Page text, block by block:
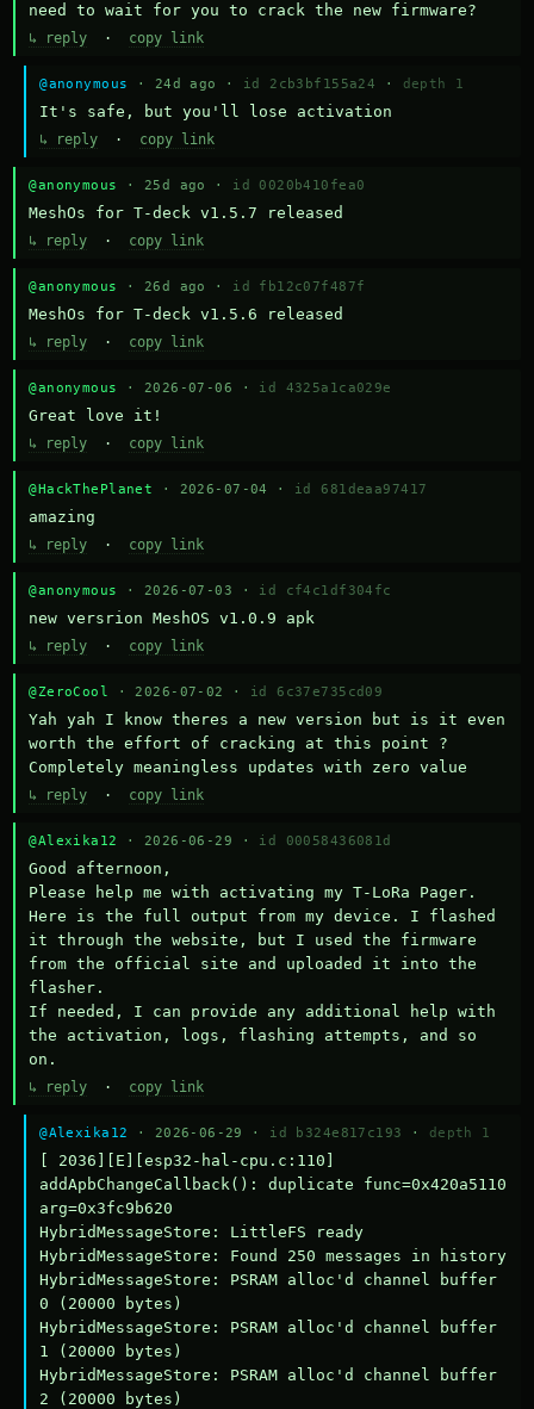
need to wait for you to crack the new firmware?
↳ reply · copy link
@anonymous · 24d ago · id 2cb3bf155a24 · depth 1
It's safe, but you'll lose activation
↳ reply · copy link
@anonymous · 25d ago · id 0020b410fea0
MeshOs for T-deck v1.5.7 released
↳ reply · copy link
@anonymous · 26d ago · id fb12c07f487f
MeshOs for T-deck v1.5.6 released
↳ reply · copy link
@anonymous · 2026-07-06 · id 4325a1ca029e
Great love it!
↳ reply · copy link
@HackThePlanet · 2026-07-04 · id 681deaa97417
amazing
↳ reply · copy link
@anonymous · 2026-07-03 · id cf4c1df304fc
new versrion MeshOS v1.0.9 apk
↳ reply · copy link
@ZeroCool · 2026-07-02 · id 6c37e735cd09
Yah yah I know theres a new version but is it even
worth the effort of cracking at this point ?
Completely meaningless updates with zero value
↳ reply · copy link
@Alexika12 · 2026-06-29 · id 00058436081d
Good afternoon,
Please help me with activating my T-LoRa Pager.
Here is the full output from my device. I flashed
it through the website, but I used the firmware
from the official site and uploaded it into the
flasher.
If needed, I can provide any additional help with
the activation, logs, flashing attempts, and so
on.
↳ reply · copy link
@Alexika12 · 2026-06-29 · id b324e817c193 · depth 1
[ 2036][E][esp32-hal-cpu.c:110]
addApbChangeCallback(): duplicate func=0x420a5110
arg=0x3fc9b620
HybridMessageStore: LittleFS ready
HybridMessageStore: Found 250 messages in history
HybridMessageStore: PSRAM alloc'd channel buffer
0 (20000 bytes)
HybridMessageStore: PSRAM alloc'd channel buffer
1 (20000 bytes)
HybridMessageStore: PSRAM alloc'd channel buffer
2 (20000 bytes)